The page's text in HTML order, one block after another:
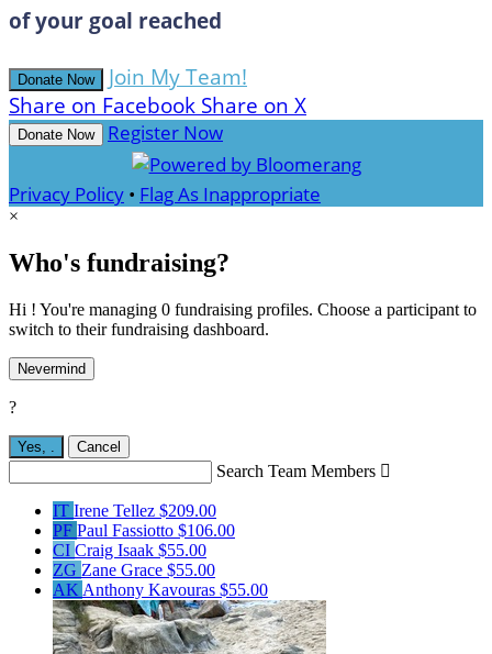
of your goal reached
Donate Now
Join My Team!
Share on Facebook Share on X
Donate Now Register Now
Privacy Policy • Flag As Inappropriate
×
Who's fundraising?
Hi ! You're managing 0 fundraising profiles. Choose a participant to
switch to their fundraising dashboard.
Nevermind
?
Yes, Cancel
Search Team Members 
IT Irene Tellez $209.00
PF Paul Fassiotto $106.00
CI Craig Isaak $55.00
ZG Zane Grace $55.00
AK Anthony Kavouras $55.00